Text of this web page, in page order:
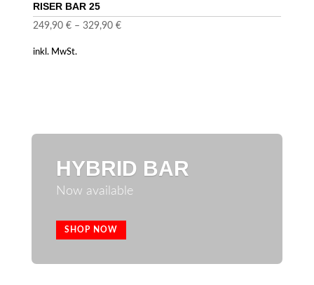
RISER BAR 25
249,90 €– 329,90 €
inkl. MwSt.
HYBRID BAR
Now available
SHOP NOW